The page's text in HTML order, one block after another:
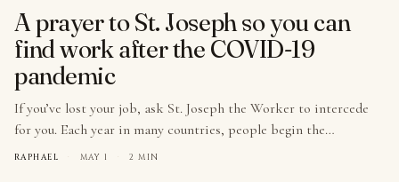
A prayer to St. Joseph so you can
find work after the COVID-19
pandemic
If you’ve lost your job, ask St. Joseph the Worker to intercede
for you. Each year in many countries, people begin the…
RAPHAEL · MAY 1 · 2 MIN